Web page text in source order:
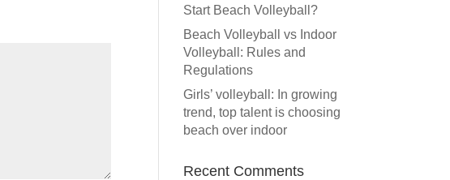
Start Beach Volleyball?
Beach Volleyball vs Indoor
Volleyball: Rules and
Regulations
Girls’ volleyball: In growing
trend, top talent is choosing
beach over indoor
Recent Comments